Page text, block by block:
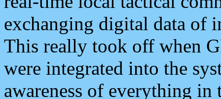
exchanging digital data of
This really took off when
were integrated into the
awareness of everything in